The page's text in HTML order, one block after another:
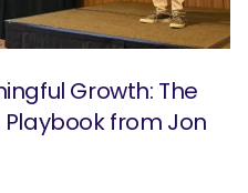
Growth: The
from Jon